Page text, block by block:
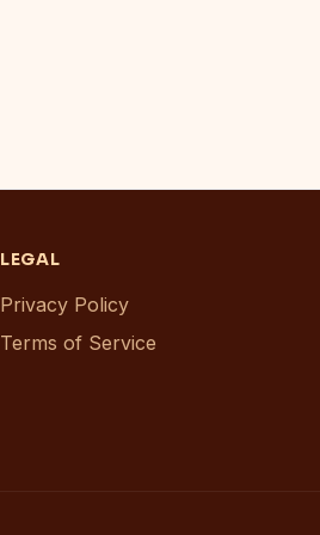
LEGAL
Privacy Policy
Terms of Service